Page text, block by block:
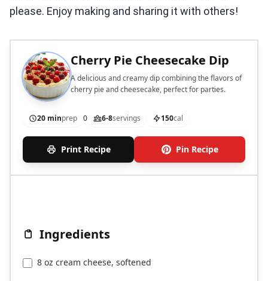
please. Enjoy making and sharing it with others!
Cherry Pie Cheesecake Dip
A delicious and creamy dip combining the flavors of
cherry pie and cheesecake, perfect for parties.
20 minprep 0 6-8servings 150cal
Print Recipe Pin Recipe
Ingredients
8 oz cream cheese, softened